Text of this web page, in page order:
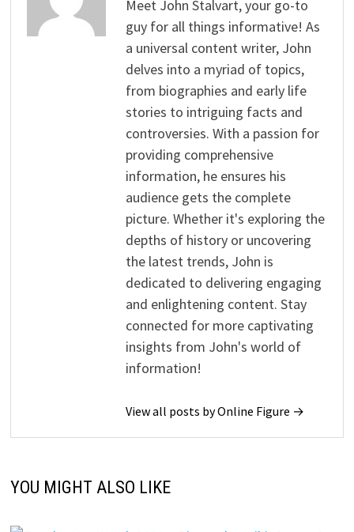
Meet John Stalvart, your go-to
guy for all things informative! As
a universal content writer, John
delves into a myriad of topics,
from biographies and early life
stories to intriguing facts and
controversies. With a passion for
providing comprehensive
information, he ensures his
audience gets the complete
picture. Whether it's exploring the
depths of history or uncovering
the latest trends, John is
dedicated to delivering engaging
and enlightening content. Stay
connected for more captivating
insights from John's world of
information!
View all posts by Online Figure →
YOU MIGHT ALSO LIKE